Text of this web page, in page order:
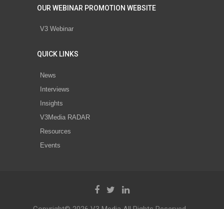
OUR WEBINAR PROMOTION WEBSITE
V3 Webinar
QUICK LINKS
News
Interviews
Insights
V3Media RADAR
Resources
Events